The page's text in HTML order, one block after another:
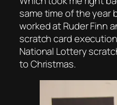
same time of the year
worked at Ruder Finn
scratch card
National Lottery
to Christmas.